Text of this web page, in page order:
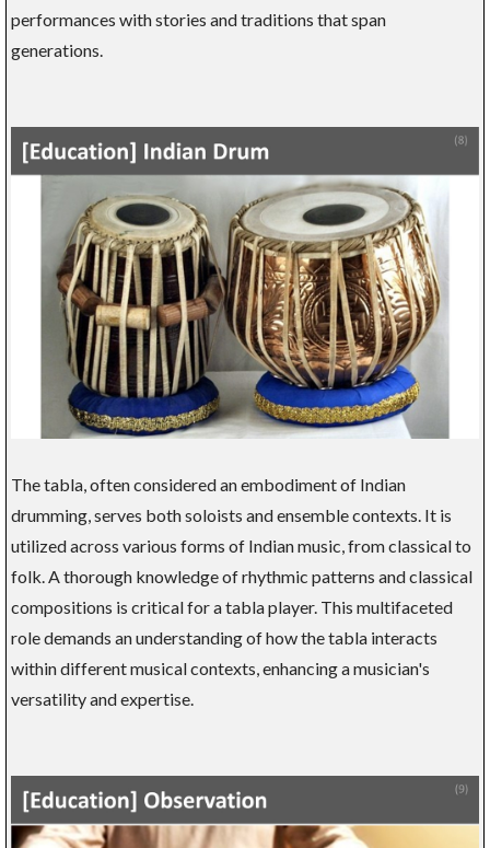
performances with stories and traditions that span
generations.
The tabla, often considered an embodiment of Indian
drumming, serves both soloists and ensemble contexts. It is
utilized across various forms of Indian music, from classical to
folk. A thorough knowledge of rhythmic patterns and classical
compositions is critical for a tabla player. This multifaceted
role demands an understanding of how the tabla interacts
within different musical contexts, enhancing a musician's
versatility and expertise.